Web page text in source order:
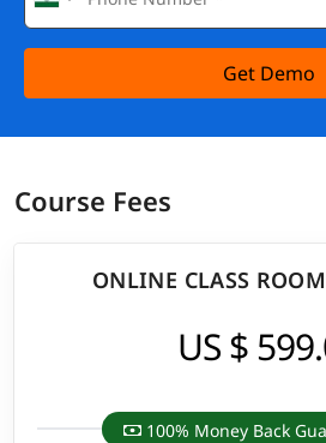
Get Demo
Course Fees
ONLINE CLASS
US $
100% Money Back